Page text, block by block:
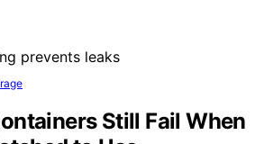
Still Fail When